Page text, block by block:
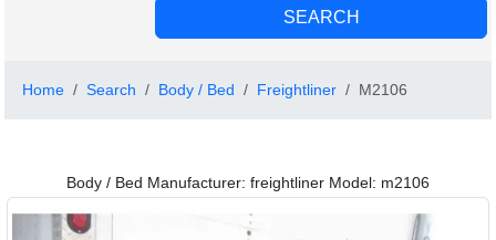
Home Search Body / Bed Freightliner M2106
Body / Bed Manufacturer: freightliner Model: m2106